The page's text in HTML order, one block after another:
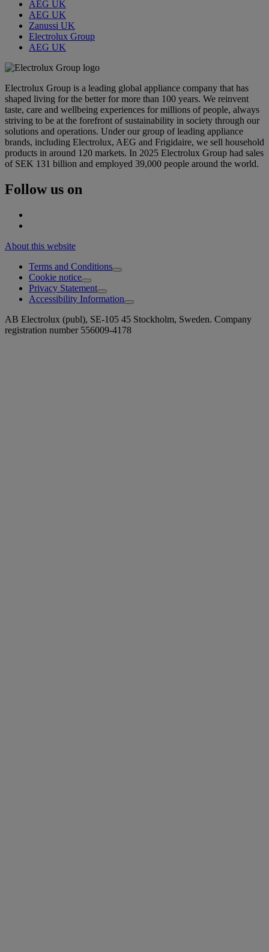
AEG UK
AEG UK
Zanussi UK
Electrolux Group
AEG UK
Electrolux Group is a leading global appliance company that has
shaped living for the better for more than 100 years. We reinvent
taste, care and wellbeing experiences for millions of people, always
striving to be at the forefront of sustainability in society through our
solutions and operations. Under our group of leading appliance
brands, including Electrolux, AEG and Frigidaire, we sell household
products in around 120 markets. In 2025 Electrolux Group had sales
of SEK 131 billion and employed 39,000 people around the world.
Follow us on
About this website
Terms and Conditions
Cookie notice
Privacy Statement
Accessibility Information
AB Electrolux (publ), SE-105 45 Stockholm, Sweden. Company
registration number 556009-4178